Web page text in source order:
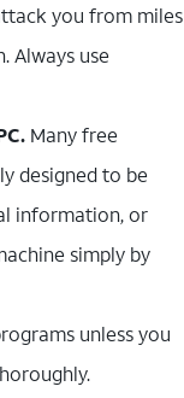
you from miles
Always use
Many free
designed to be
information, or
simply by
unless you